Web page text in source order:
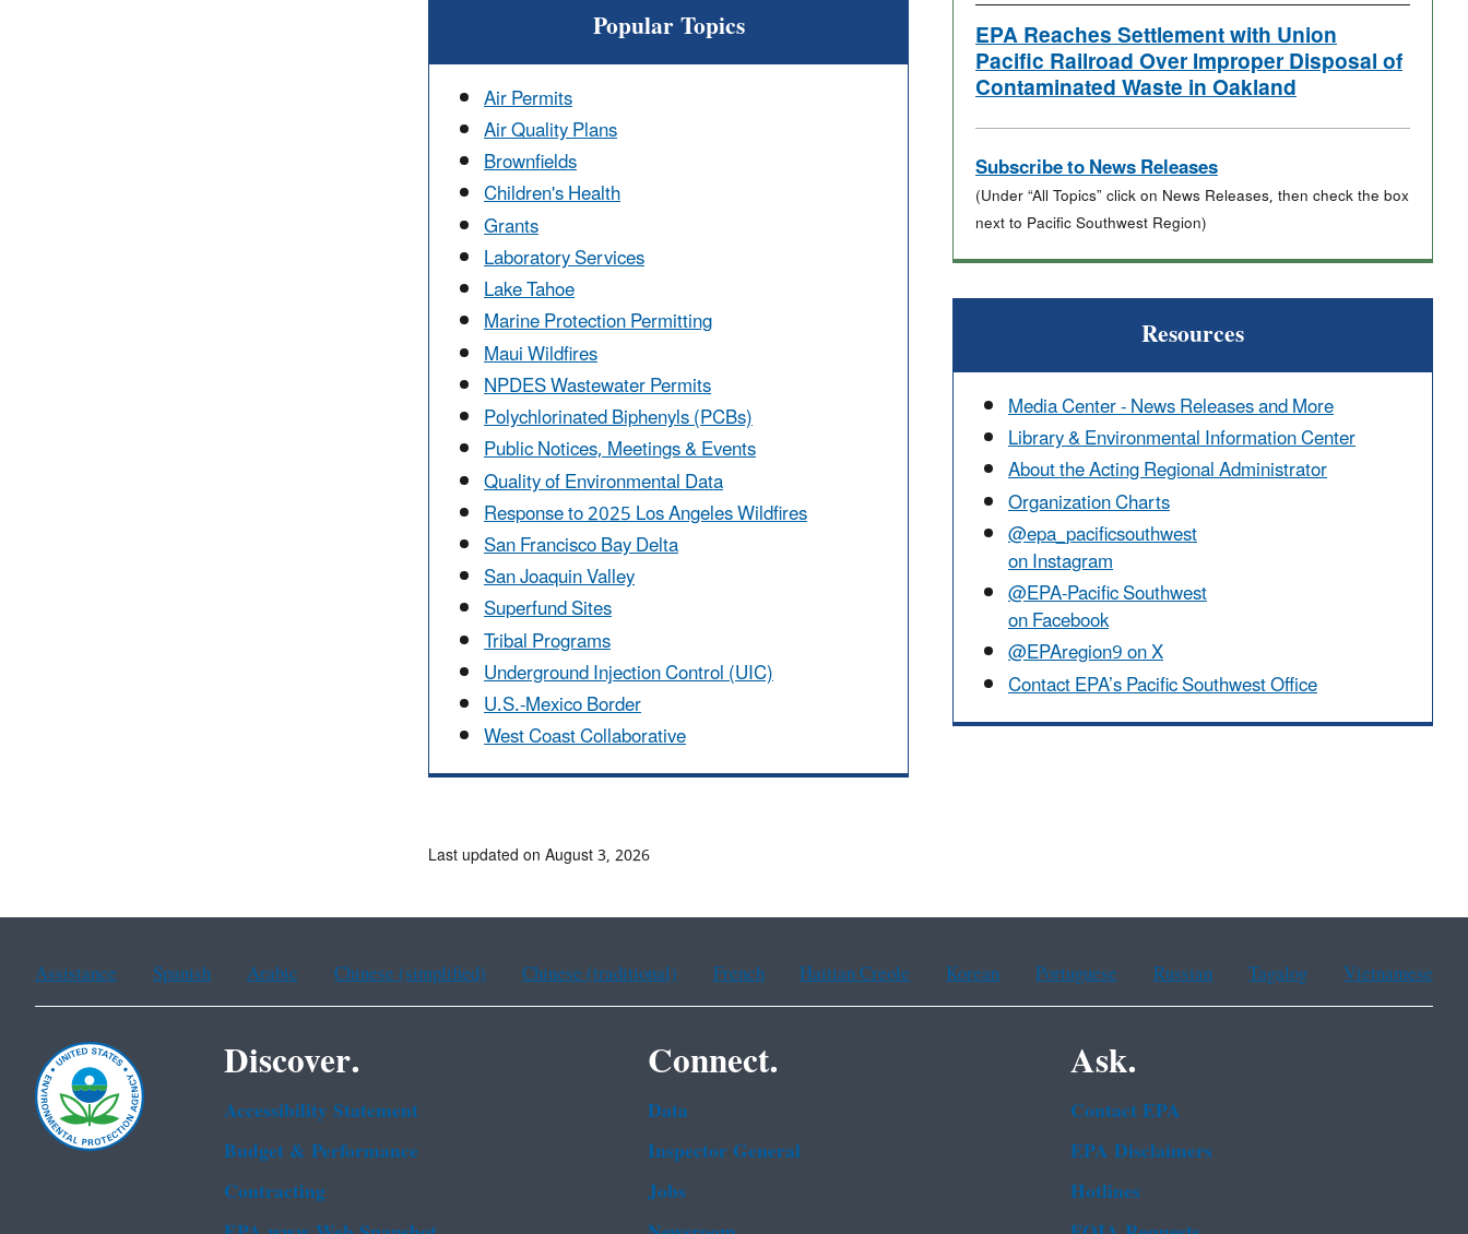
Popular Topics
Air Permits
Air Quality Plans
Brownfields
Children's Health
Grants
Laboratory Services
Lake Tahoe
Marine Protection Permitting
Maui Wildfires
NPDES Wastewater Permits
Polychlorinated Biphenyls (PCBs)
Public Notices, Meetings & Events
Quality of Environmental Data
Response to 2025 Los Angeles Wildfires
San Francisco Bay Delta
San Joaquin Valley
Superfund Sites
Tribal Programs
Underground Injection Control (UIC)
U.S.-Mexico Border
West Coast Collaborative
EPA Reaches Settlement with Union
Pacific Railroad Over Improper Disposal of
Contaminated Waste in Oakland
Subscribe to News Releases
(Under “All Topics” click on News Releases, then check the box
next to Pacific Southwest Region)
Resources
Media Center - News Releases and More
Library & Environmental Information Center
About the Acting Regional Administrator
Organization Charts
@epa_pacificsouthwest
on Instagram
@EPA-Pacific Southwest
on Facebook
@EPAregion9 on X
Contact EPA’s Pacific Southwest Office
Last updated on August 3, 2026
Assistance Spanish Arabic Chinese (simplified) Chinese (traditional) French Haitian Creole Korean Portuguese Russian Tagalog Vietnamese
Discover.
Accessibility Statement
Budget & Performance
Contracting
Connect.
Data
Inspector General
Jobs
Ask.
Contact EPA
EPA Disclaimers
Hotlines